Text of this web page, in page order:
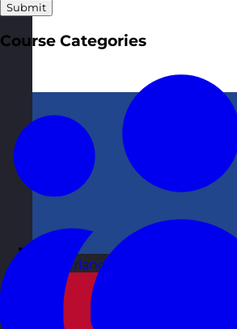
Netherlands
Submit
Course Categories